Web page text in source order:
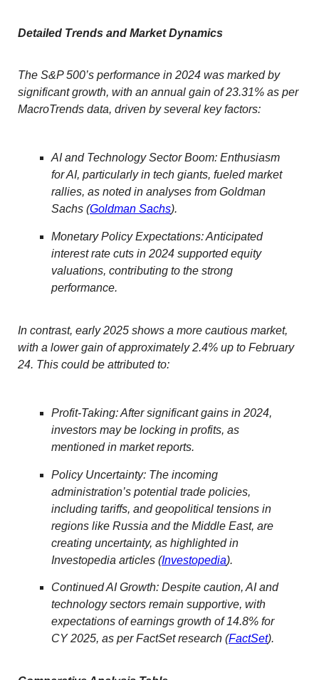
Detailed Trends and Market Dynamics
The S&P 500’s performance in 2024 was marked by
significant growth, with an annual gain of 23.31% as per
MacroTrends data, driven by several key factors:
AI and Technology Sector Boom: Enthusiasm
for AI, particularly in tech giants, fueled market
rallies, as noted in analyses from Goldman
Sachs (Goldman Sachs).
Monetary Policy Expectations: Anticipated
interest rate cuts in 2024 supported equity
valuations, contributing to the strong
performance.
In contrast, early 2025 shows a more cautious market,
with a lower gain of approximately 2.4% up to February
24. This could be attributed to:
Profit-Taking: After significant gains in 2024,
investors may be locking in profits, as
mentioned in market reports.
Policy Uncertainty: The incoming
administration’s potential trade policies,
including tariffs, and geopolitical tensions in
regions like Russia and the Middle East, are
creating uncertainty, as highlighted in
Investopedia articles (Investopedia).
Continued AI Growth: Despite caution, AI and
technology sectors remain supportive, with
expectations of earnings growth of 14.8% for
CY 2025, as per FactSet research (FactSet).